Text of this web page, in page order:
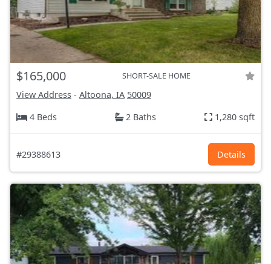
$165,000 SHORT-SALE HOME
View Address - Altoona, IA 50009
4 Beds
2 Baths 1,280 sqft
#29388613 Details